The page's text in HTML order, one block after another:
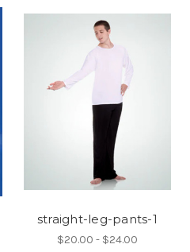
straight-leg-pants-1
$20.00 - $24.00